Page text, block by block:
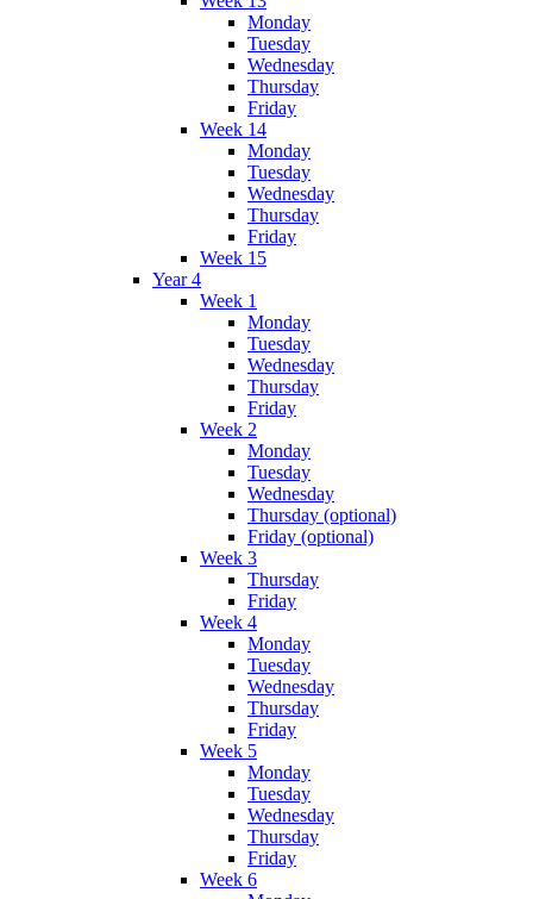
Monday
Tuesday
Wednesday
Thursday
Friday
Week 14
Monday
Tuesday
Wednesday
Thursday
Friday
Week 15
Year 4
Week 1
Monday
Tuesday
Wednesday
Thursday
Friday
Week 2
Monday
Tuesday
Wednesday
Thursday (optional)
Friday (optional)
Week 3
Thursday
Friday
Week 4
Monday
Tuesday
Wednesday
Thursday
Friday
Week 5
Monday
Tuesday
Wednesday
Thursday
Friday
Week 6